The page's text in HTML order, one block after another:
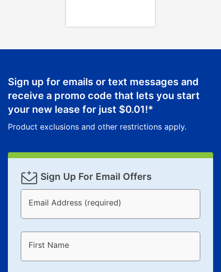
up as stated in your agreement. However, you will not
reinstatement benefit; you can restart your lease
merchandise. Lawn equipment, seasonal items, and
special order merchandise are excluded from the
lifetime reinstatement benefit. See a store associate
for complete details.
Sign up for emails or text messages and
receive a promo code that lets you start
your new lease for just $0.01!*
Product exclusions and other restrictions apply.
Sign Up For Email Offers
Email Address (required)
First Name